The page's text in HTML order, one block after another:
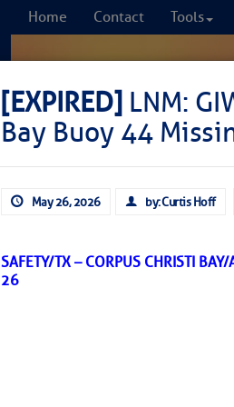
Home Contact Tools
Learn More FREE
[EXPIRED] LNM:
Bay Buoy 44
May 26, 2026 by: Curtis Hoff
SAFETY/TX – CORPUS CHRISTI
26